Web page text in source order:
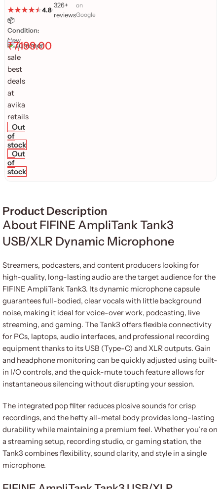
4.8•
326+
reviews
on
Google
📦
Condition:
New
₹7,199.00
Out
of
stock
Out
of
stock
Product Description
About FIFINE AmpliTank Tank3
USB/XLR Dynamic Microphone
Streamers, podcasters, and content producers looking for
high-quality, long-lasting audio are the target audience for the
FIFINE AmpliTank Tank3. Its dynamic microphone capsule
guarantees full-bodied, clear vocals with little background
noise, making it ideal for voice-over work, podcasting, live
streaming, and gaming. The Tank3 offers flexible connectivity
for PCs, laptops, audio interfaces, and professional recording
equipment thanks to its USB (Type-C) and XLR outputs. Gain
and headphone monitoring can be quickly adjusted using built-
in I/O controls, and the quick-mute touch feature allows for
instantaneous silencing without disrupting your session.
The integrated pop filter reduces plosive sounds for crisp
recordings, and the hefty all-metal body provides long-lasting
durability while maintaining a premium feel. Whether you’re on
a streaming setup, recording studio, or gaming station, the
Tank3 combines flexibility, sound clarity, and style in a single
microphone.